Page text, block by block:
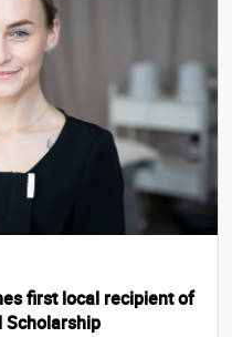
first local recipient of
Scholarship